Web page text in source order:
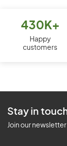
430K+
Happy
customers
Stay in
Join our